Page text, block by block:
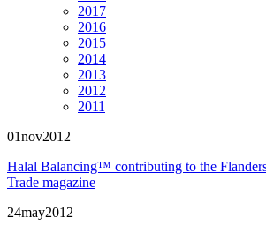
2017
2016
2015
2014
2013
2012
2011
01nov2012
Halal Balancing™ contributing to the
Trade magazine
24may2012